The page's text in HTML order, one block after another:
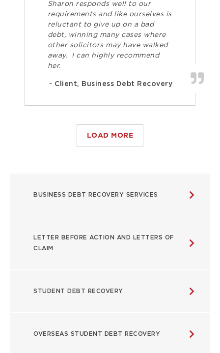
USEFUL
BUSINESS DEBT RECOVERY SERVICES
LETTER BEFORE ACTION AND LETTERS OF
CLAIM
STUDENT DEBT RECOVERY
OVERSEAS STUDENT DEBT RECOVERY
Sharon responds well to our
requirements and like ourselves is
reluctant to give up on a bad
debt, winning many cases where
other solicitors may have walked
away. I can highly recommend
her.
- Client, Business Debt Recovery
LOAD MORE